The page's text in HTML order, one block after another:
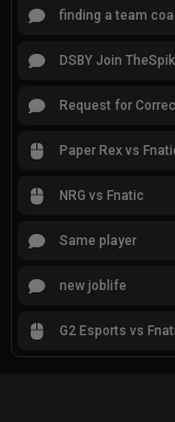
finding a team
DSBY Join
Request for
Paper Rex vs
NRG vs Fnatic
Same player
new joblife
G2 Esports vs